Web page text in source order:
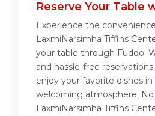
Reserve Your Table
Experience the
LaxmiNarsimha Tiffins
your table through Fuddo.
and hassle-free
enjoy your favorite dishes
welcoming atmosphere.
LaxmiNarsimha Tiffins